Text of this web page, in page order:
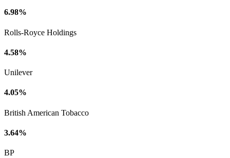
6.98%
Rolls-Royce Holdings
4.58%
Unilever
4.05%
British American Tobacco
3.64%
BP